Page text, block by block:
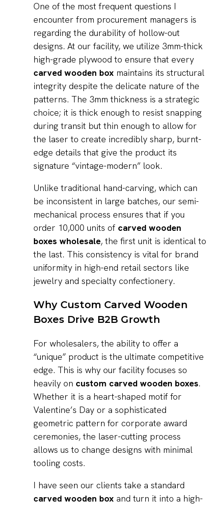
One of the most frequent questions I
encounter from procurement managers is
regarding the durability of hollow-out
designs. At our facility, we utilize 3mm-thick
high-grade plywood to ensure that every
carved wooden box maintains its structural
integrity despite the delicate nature of the
patterns. The 3mm thickness is a strategic
choice; it is thick enough to resist snapping
during transit but thin enough to allow for
the laser to create incredibly sharp, burnt-
edge details that give the product its
signature “vintage-modern” look.
Unlike traditional hand-carving, which can
be inconsistent in large batches, our semi-
mechanical process ensures that if you
order 10,000 units of carved wooden
boxes wholesale, the first unit is identical to
the last. This consistency is vital for brand
uniformity in high-end retail sectors like
jewelry and specialty confectionery.
Why Custom Carved Wooden
Boxes Drive B2B Growth
For wholesalers, the ability to offer a
“unique” product is the ultimate competitive
edge. This is why our facility focuses so
heavily on custom carved wooden boxes.
Whether it is a heart-shaped motif for
Valentine’s Day or a sophisticated
geometric pattern for corporate award
ceremonies, the laser-cutting process
allows us to change designs with minimal
tooling costs.
I have seen our clients take a standard
carved wooden box and turn it into a high-